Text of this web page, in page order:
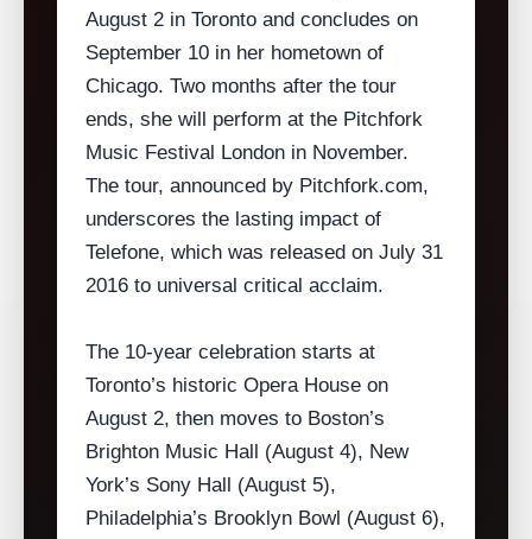
August 2 in Toronto and concludes on
September 10 in her hometown of
Chicago. Two months after the tour
ends, she will perform at the Pitchfork
Music Festival London in November.
The tour, announced by Pitchfork.com,
underscores the lasting impact of
Telefone, which was released on July 31
2016 to universal critical acclaim.
The 10‑year celebration starts at
Toronto’s historic Opera House on
August 2, then moves to Boston’s
Brighton Music Hall (August 4), New
York’s Sony Hall (August 5),
Philadelphia’s Brooklyn Bowl (August 6),